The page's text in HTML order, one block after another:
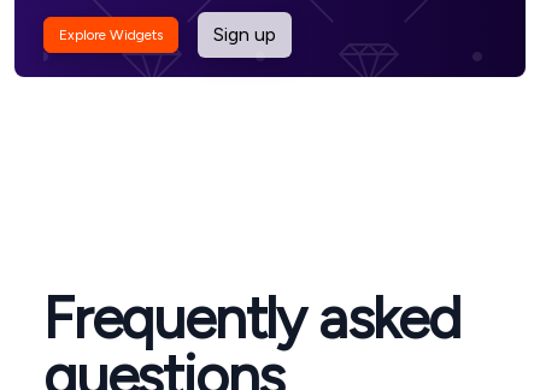
Explore Widgets Sign up
Frequently asked
questions